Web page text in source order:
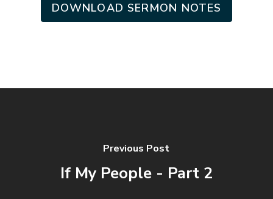
DOWNLOAD SERMON NOTES
Previous Post
If My People - Part 2